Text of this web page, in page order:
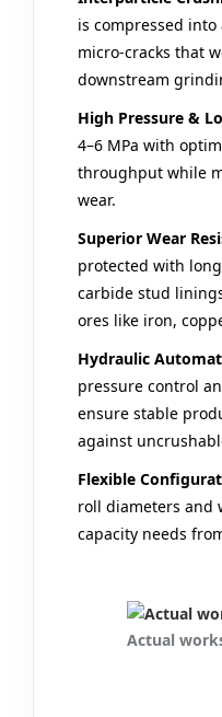
is compressed
micro-cracks that
downstream
High Pressure &
4–6 MPa with
throughput while
wear.
Superior Wear
protected with
carbide stud
ores like iron,
Hydraulic
pressure control
ensure stable
against
Flexible
roll diameters and
capacity needs
Actual